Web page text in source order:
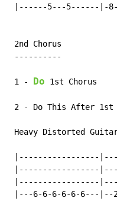
|------5---5------|-8-
2nd Chorus
----------
1 - Do 1st Chorus
2 - Do This After 1st
Heavy Distorted
|-----------------
|-----------------
|-----------------
|---6-6-6-6-6-6---